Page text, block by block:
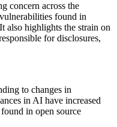
concern across the
found in
also highlights the strain on
for disclosures,
to changes in
in AI have increased
in open source